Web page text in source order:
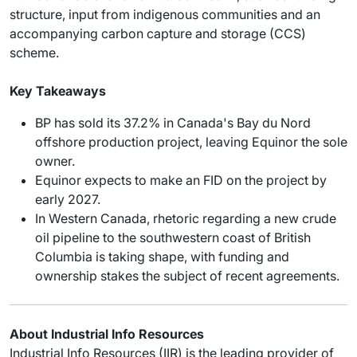
structure, input from indigenous communities and an
accompanying carbon capture and storage (CCS)
scheme.
Key Takeaways
BP has sold its 37.2% in Canada's Bay du Nord
offshore production project, leaving Equinor the sole
owner.
Equinor expects to make an FID on the project by
early 2027.
In Western Canada, rhetoric regarding a new crude
oil pipeline to the southwestern coast of British
Columbia is taking shape, with funding and
ownership stakes the subject of recent agreements.
About Industrial Info Resources
Industrial Info Resources (IIR) is the leading provider of